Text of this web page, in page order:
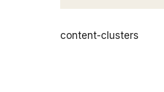
content-clusters